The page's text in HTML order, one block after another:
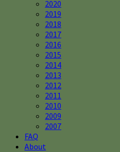
2020
2019
2018
2017
2016
2015
2014
2013
2012
2011
2010
2009
2007
FAQ
About